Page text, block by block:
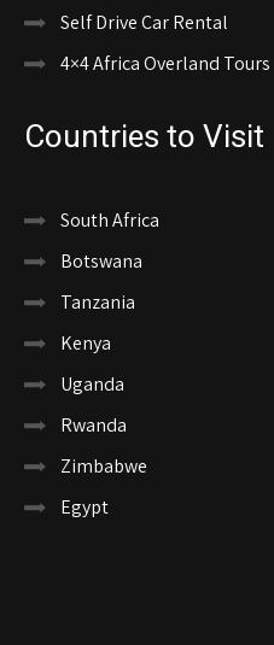
Self Drive Car Rental
4×4 Africa Overland Tours
Countries to Visit
South Africa
Botswana
Tanzania
Kenya
Uganda
Rwanda
Zimbabwe
Egypt